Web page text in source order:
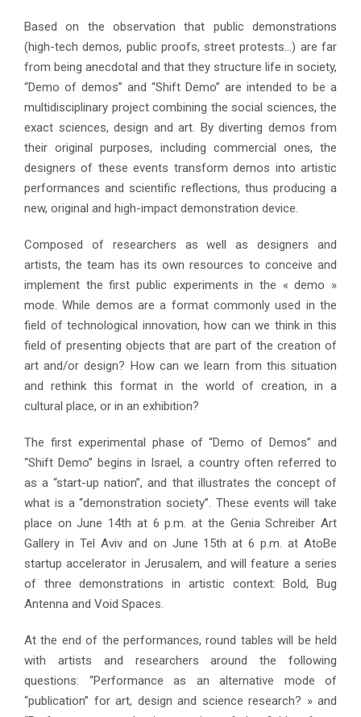
Based on the observation that public demonstrations
(high-tech demos, public proofs, street protests…) are far
from being anecdotal and that they structure life in society,
“Demo of demos” and “Shift Demo” are intended to be a
multidisciplinary project combining the social sciences, the
exact sciences, design and art. By diverting demos from
their original purposes, including commercial ones, the
designers of these events transform demos into artistic
performances and scientific reflections, thus producing a
new, original and high-impact demonstration device.
Composed of researchers as well as designers and
artists, the team has its own resources to conceive and
implement the first public experiments in the « demo »
mode. While demos are a format commonly used in the
field of technological innovation, how can we think in this
field of presenting objects that are part of the creation of
art and/or design? How can we learn from this situation
and rethink this format in the world of creation, in a
cultural place, or in an exhibition?
The first experimental phase of “Demo of Demos” and
“Shift Demo” begins in Israel, a country often referred to
as a “start-up nation”, and that illustrates the concept of
what is a “demonstration society”. These events will take
place on June 14th at 6 p.m. at the Genia Schreiber Art
Gallery in Tel Aviv and on June 15th at 6 p.m. at AtoBe
startup accelerator in Jerusalem, and will feature a series
of three demonstrations in artistic context: Bold, Bug
Antenna and Void Spaces.
At the end of the performances, round tables will be held
with artists and researchers around the following
questions: “Performance as an alternative mode of
“publication” for art, design and science research? » and